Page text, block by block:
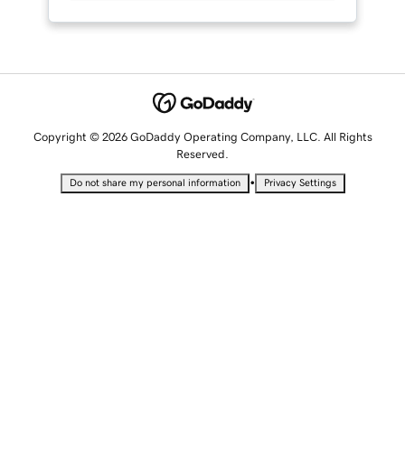
Copyright © 2026 GoDaddy Operating Company, LLC. All Rights
Reserved.
Do not share my personal information • Privacy Settings